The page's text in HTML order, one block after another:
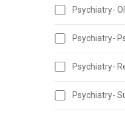
Psychiatry-
Psychiatry-
Psychiatry-
Psychiatry-